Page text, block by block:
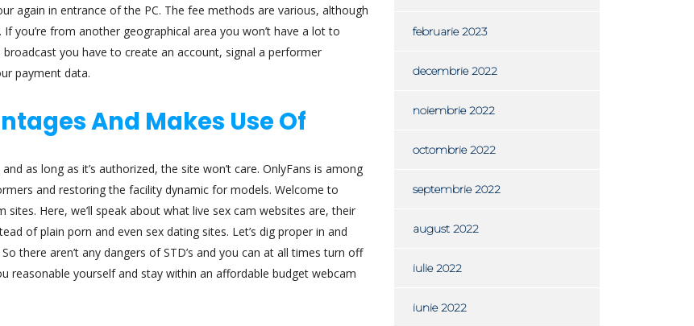
again in entrance of the PC. The fee methods are various, although
you’re from another geographical area you won’t have a lot to
you have to create an account, signal a performer
payment data.
And Makes Use Of
as long as it’s authorized, the site won’t care. OnlyFans is among
and restoring the facility dynamic for models. Welcome to
Here, we’ll speak about what live sex cam websites are, their
of plain porn and even sex dating sites. Let’s dig proper in and
there aren’t any dangers of STD’s and you can at all times turn off
reasonable yourself and stay within an affordable budget webcam
februarie 2023
decembrie 2022
noiembrie 2022
octombrie 2022
septembrie 2022
august 2022
iulie 2022
iunie 2022